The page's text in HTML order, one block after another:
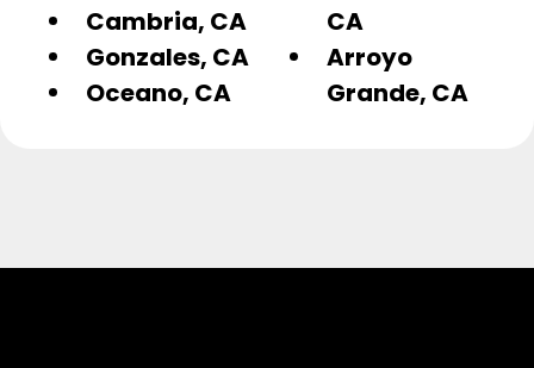
Cambria, CA
Gonzales, CA
Oceano, CA
CA
Arroyo
Grande, CA